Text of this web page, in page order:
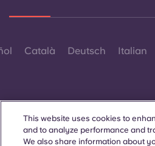
Català Deutsch Italian
Contact
This website uses cookies to
and to analyze performance and
We also share information about